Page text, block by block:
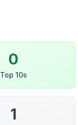
0
Top 10s
1